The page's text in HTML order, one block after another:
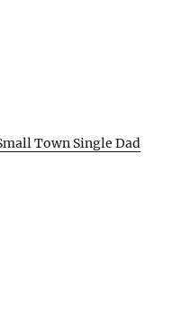
Town Single Dad